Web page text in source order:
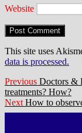
Website
This site uses
data is processed.
Post
navigation
Previous Previous
post:
Doctors &
treatments? How?
Next Next
post:
How to